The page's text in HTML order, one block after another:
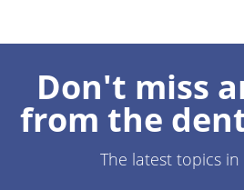
Don't miss
from the
The latest topics